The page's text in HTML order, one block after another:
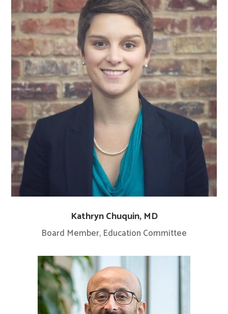
Kathryn Chuquin, MD
Board Member, Education Committee